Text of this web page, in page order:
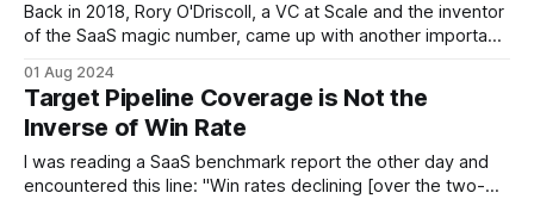
Back in 2018, Rory O'Driscoll, a VC at Scale and the inventor
of the SaaS magic number, came up with another important
an idea from baseball, the Mendoza line is a measure of
"offensive futility" named after
01 Aug 2024
Target Pipeline Coverage is Not the
Inverse of Win Rate
I was reading a SaaS benchmark report the other day and
encountered this line: "Win rates declining [over the two-